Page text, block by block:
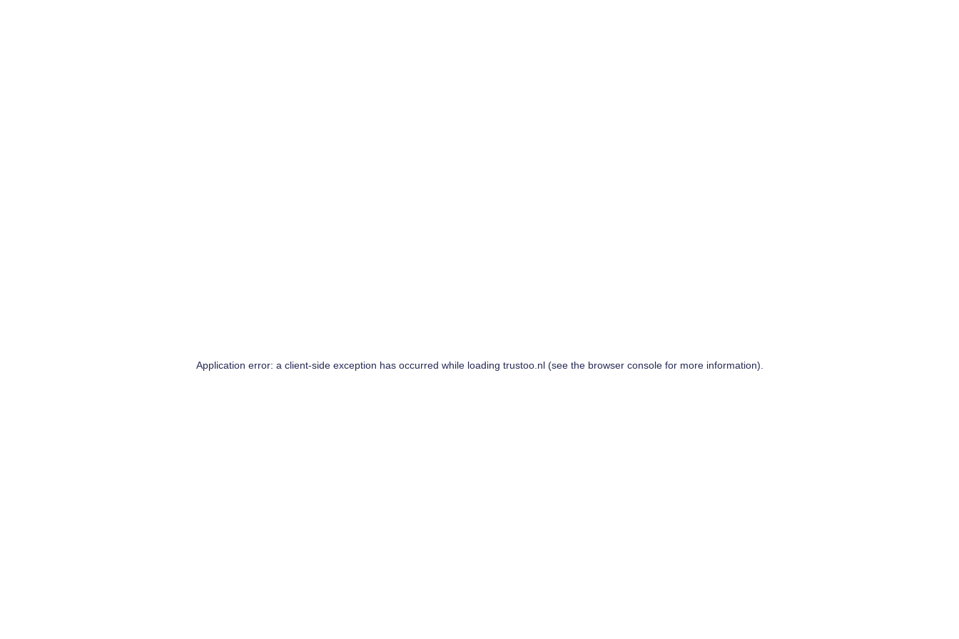
Application error: a client-side exception has occurred while loading trustoo.nl(see the browser consolefor more information).